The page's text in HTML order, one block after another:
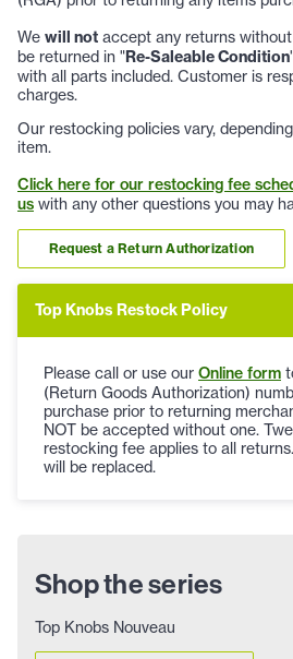
We will not accept any returns
be returned in "Re-Saleable Condition
with all parts included. Customer is
charges.
Our restocking policies vary,
item.
Click here for our restocking fee
us with any other questions you may
Request a Return Authorization
Top Knobs Restock Policy
Please call or use our Online form
(Return Goods Authorization)
purchase prior to returning
NOT be accepted without one.
restocking fee applies to all
will be replaced.
Shop the series
Top Knobs Nouveau